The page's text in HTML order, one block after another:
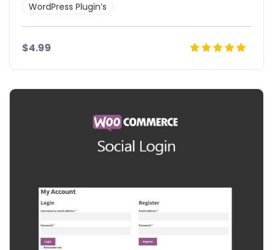
WordPress Plugin’s
$4.99
Details Demo Download